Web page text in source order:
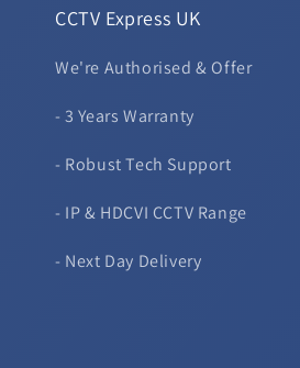
CCTV Express UK
We're Authorised & Offer
- 3 Years Warranty
- Robust Tech Support
- IP & HDCVI CCTV Range
- Next Day Delivery